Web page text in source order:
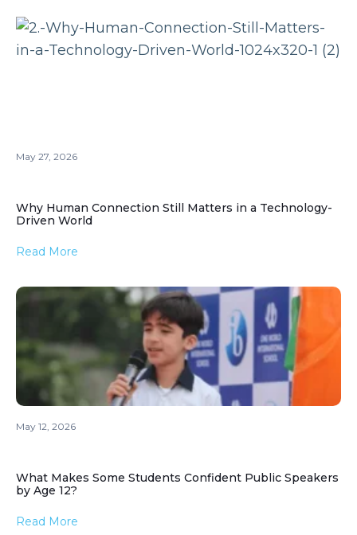
May 27, 2026
Why Human Connection Still Matters in a Technology-
Driven World
Read More
May 12, 2026
What Makes Some Students Confident Public Speakers
by Age 12?
Read More